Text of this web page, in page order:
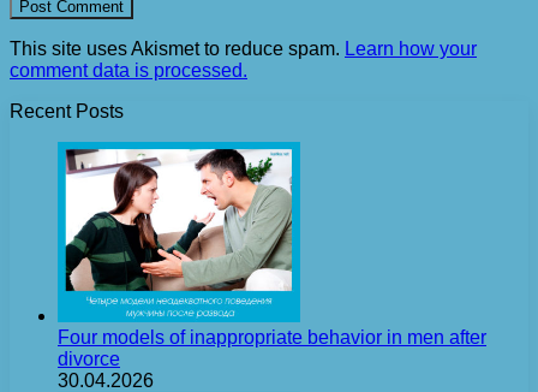
This site uses Akismet to reduce spam. Learn how your
comment data is processed.
Recent Posts
Four models of inappropriate behavior in men after
divorce
30.04.2026